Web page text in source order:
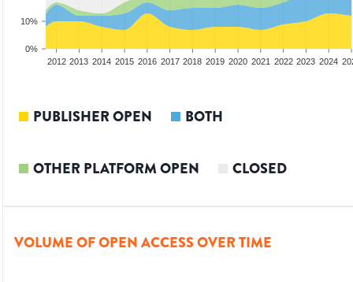
0%
10%
2012 2013 2014 2015 2016 2017 2018 2019 2020 2021 2022 2023 2024
PUBLISHER OPEN BOTH
OTHER PLATFORM OPEN CLOSED
VOLUME OF OPEN ACCESS OVER TIME